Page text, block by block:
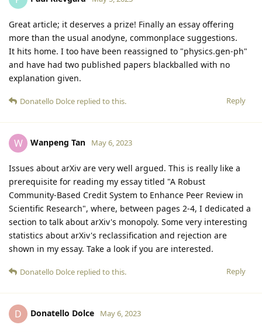
Great article; it deserves a prize! Finally an essay offering
more than the usual anodyne, commonplace suggestions.
It hits home. I too have been reassigned to "physics.gen-ph"
and have had two published papers blackballed with no
explanation given.
Reply
Donatello Dolce replied to this.
W Wanpeng Tan May 6, 2023
Issues about arXiv are very well argued. This is really like a
prerequisite for reading my essay titled "A Robust
Community-Based Credit System to Enhance Peer Review in
Scientific Research", where, between pages 2-4, I dedicated a
section to talk about arXiv's monopoly. Some very interesting
statistics about arXiv's reclassification and rejection are
shown in my essay. Take a look if you are interested.
Reply
Donatello Dolce replied to this.
D Donatello Dolce May 6, 2023